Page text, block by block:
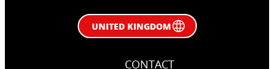
UNITED KINGDOM
CONTACT